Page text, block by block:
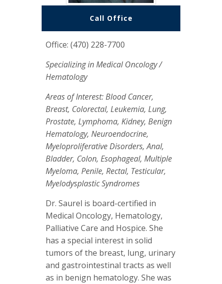
Call Office
Office: (470) 228-7700
Specializing in Medical Oncology /
Hematology
Areas of Interest: Blood Cancer,
Breast, Colorectal, Leukemia, Lung,
Prostate, Lymphoma, Kidney, Benign
Hematology, Neuroendocrine,
Myeloproliferative Disorders, Anal,
Bladder, Colon, Esophageal, Multiple
Myeloma, Penile, Rectal, Testicular,
Myelodysplastic Syndromes
Dr. Saurel is board-certified in
Medical Oncology, Hematology,
Palliative Care and Hospice. She
has a special interest in solid
tumors of the breast, lung, urinary
and gastrointestinal tracts as well
as in benign hematology. She was